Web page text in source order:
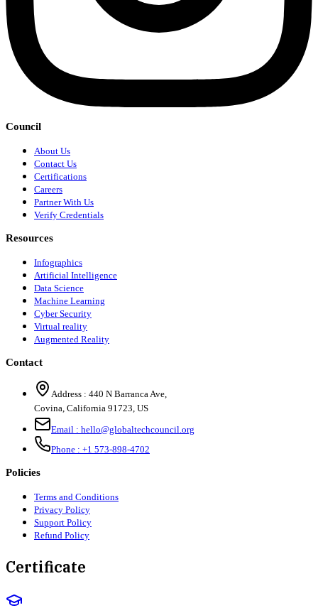
Council
About Us
Contact Us
Certifications
Careers
Partner With Us
Verify Credentials
Resources
Infographics
Artificial Intelligence
Data Science
Machine Learning
Cyber Security
Virtual reality
Augmented Reality
Contact
Address : 440 N Barranca Ave,
Covina, California 91723, US
Email : hello@globaltechcouncil.org
Phone : +1 573-898-4702
Policies
Terms and Conditions
Privacy Policy
Support Policy
Refund Policy
Certificate